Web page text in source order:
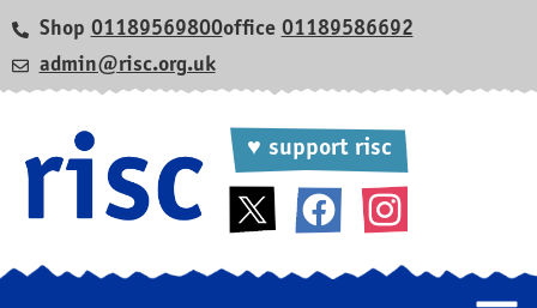
Shop 01189569800office 01189586692
admin@risc.org.uk
♥ support risc